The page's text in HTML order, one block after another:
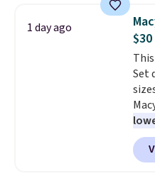
1 day ago
Set